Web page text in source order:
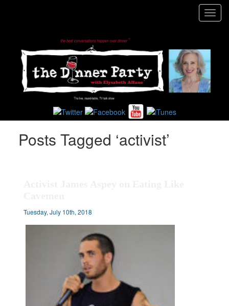
Posts Tagged ‘activist’
Tuesday, July 10th, 2018